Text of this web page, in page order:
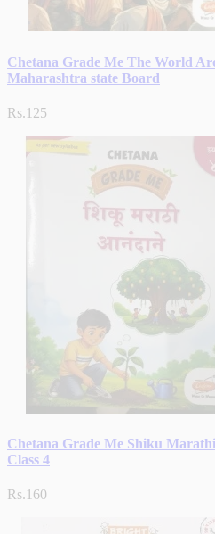
Chetana Grade Me The World
Maharashtra state Board
Rs.125
Chetana Grade Me Shiku
Class 4
Rs.160